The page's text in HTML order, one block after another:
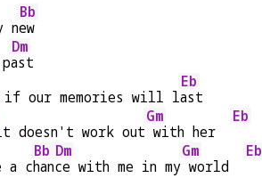
n
Bb
ew
Dm
ast
if our memories will l
Eb
ast
doesn't work out
Gm
with her
Eb
a c
Bb
han
Dm
ce with me in my
Gm
world
Eb